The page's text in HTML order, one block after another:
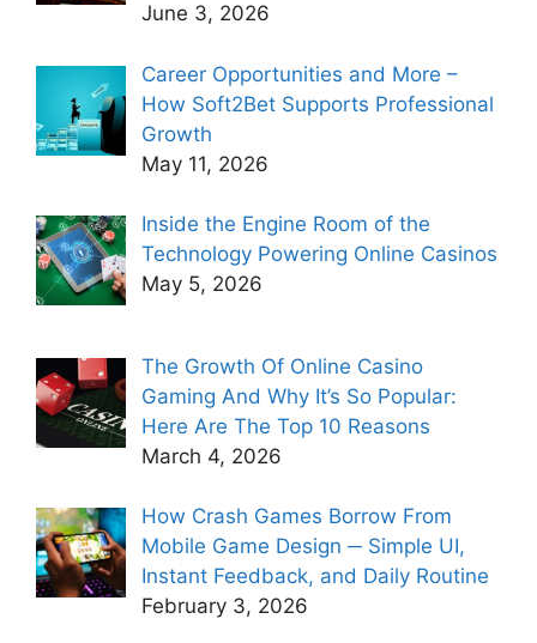
June 3, 2026
Career Opportunities and More –
How Soft2Bet Supports Professional
Growth
May 11, 2026
Inside the Engine Room of the
Technology Powering Online Casinos
May 5, 2026
The Growth Of Online Casino
Gaming And Why It’s So Popular:
Here Are The Top 10 Reasons
March 4, 2026
How Crash Games Borrow From
Mobile Game Design ─ Simple UI,
Instant Feedback, and Daily Routine
February 3, 2026